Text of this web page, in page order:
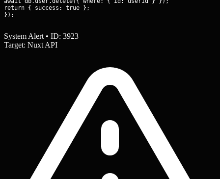
return { success: true };
});
System Alert • ID: 3923
Target: Nuxt API